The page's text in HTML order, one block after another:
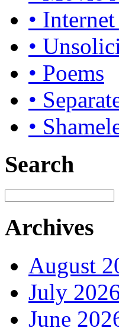
•
•
• Poems
•
•
Search
Archives
August
July
June